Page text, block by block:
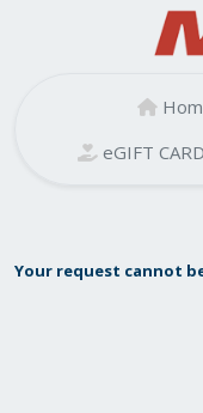
eGIFT
Your request cannot